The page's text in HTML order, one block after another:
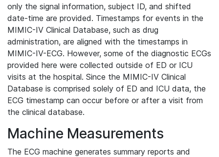
only the signal information, subject ID, and shifted
date-time are provided. Timestamps for events in the
MIMIC-IV Clinical Database, such as drug
administration, are aligned with the timestamps in
MIMIC-IV-ECG. However, some of the diagnostic ECGs
provided here were collected outside of ED or ICU
visits at the hospital. Since the MIMIC-IV Clinical
Database is comprised solely of ED and ICU data, the
ECG timestamp can occur before or after a visit from
the clinical database.
Machine Measurements
The ECG machine generates summary reports and